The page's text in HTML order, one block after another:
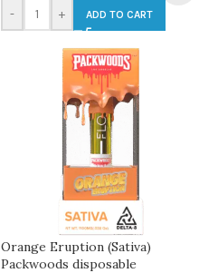
-
+ ADD TO CART
Orange Eruption (Sativa)
Packwoods disposable